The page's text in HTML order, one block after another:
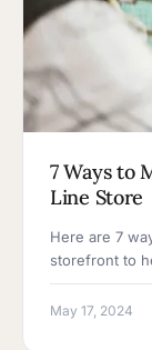
7 Ways to
Line Store
Here are 7
storefront to
May 17, 2024